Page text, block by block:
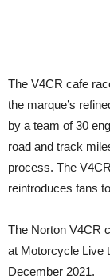
The V4CR cafe
the marque’s
by a team of 30
road and track
process. The
reintroduces fans
The Norton V4CR
at Motorcycle Live
December 2021.